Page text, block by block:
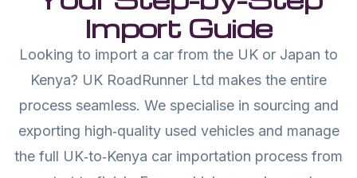
Import Guide
Looking to import a car from the UK or Japan to
Kenya? UK RoadRunner Ltd makes the entire
process seamless. We specialise in sourcing and
exporting high‑quality used vehicles and manage
the full UK‑to‑Kenya car importation process from